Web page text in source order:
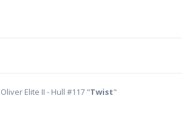
Elite II - Hull #117 "Twist"